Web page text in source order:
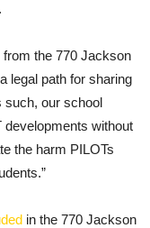
from the 770 Jackson
legal path for sharing
such, our school
without
the harm PILOTs
in the 770 Jackson